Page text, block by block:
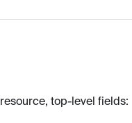
resource, top-level fields: